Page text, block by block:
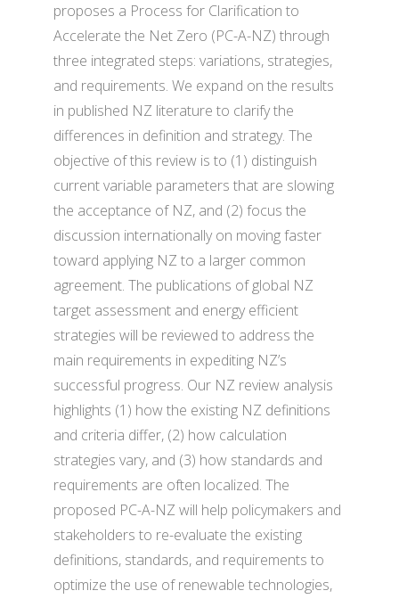
proposes a Process for Clarification to
Accelerate the Net Zero (PC-A-NZ) through
three integrated steps: variations, strategies,
and requirements. We expand on the results
in published NZ literature to clarify the
differences in definition and strategy. The
objective of this review is to (1) distinguish
current variable parameters that are slowing
the acceptance of NZ, and (2) focus the
discussion internationally on moving faster
toward applying NZ to a larger common
agreement. The publications of global NZ
target assessment and energy efficient
strategies will be reviewed to address the
main requirements in expediting NZ’s
successful progress. Our NZ review analysis
highlights (1) how the existing NZ definitions
and criteria differ, (2) how calculation
strategies vary, and (3) how standards and
requirements are often localized. The
proposed PC-A-NZ will help policymakers and
stakeholders to re-evaluate the existing
definitions, standards, and requirements to
optimize the use of renewable technologies,